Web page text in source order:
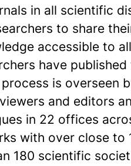
in all scientific
to share
accessible to
have
is overseen
and editors
in 22 offices
with over close to
180 scientific